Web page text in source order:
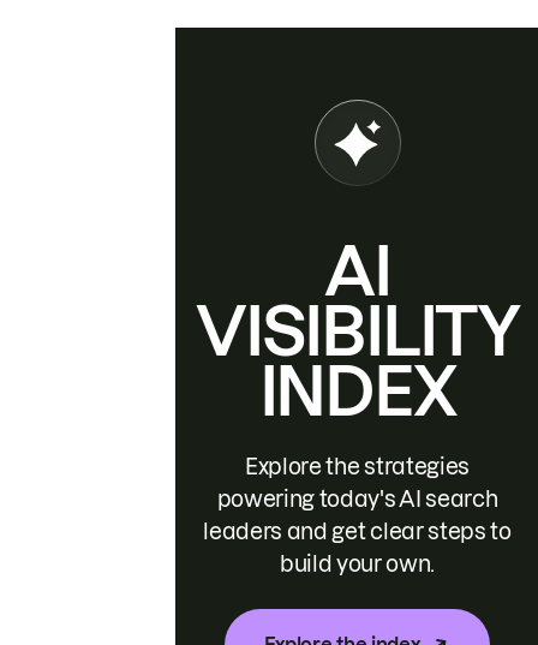
AI
VISIBILITY
INDEX
Explore the strategies
powering today's AI search
leaders and get clear steps to
build your own.